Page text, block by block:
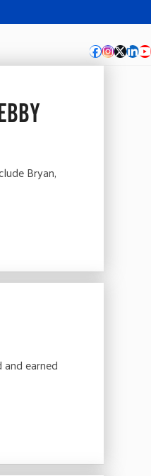
Facebook
Bryan,
earned